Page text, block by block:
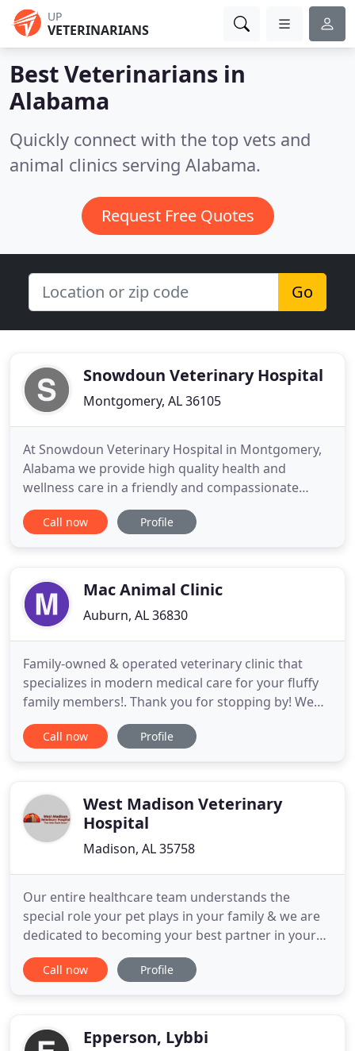
UP
VETERINARIANS
Best Veterinarians in
Alabama
Quickly connect with the top vets and
animal clinics serving Alabama.
Request Free Quotes
Go
Snowdoun Veterinary Hospital
Montgomery, AL 36105
At Snowdoun Veterinary Hospital in Montgomery,
Alabama we provide high quality health and
wellness care in a friendly and compassionate
environment. We strive to provide exceptional
customer service and education with a focus on
of Montgomery, Alabama is a full
Call now Profile
Mac Animal Clinic
Auburn, AL 36830
Family-owned & operated veterinary clinic that
specializes in modern medical care for your fluffy
family members!. Thank you for stopping by! We
are excited to serve you and your family, and we
hope that you see how everyone at MAC Animal
pet's needs
Call now Profile
West Madison Veterinary
Hospital
Madison, AL 35758
Our entire healthcare team understands the
special role your pet plays in your family & we are
dedicated to becoming your best partner in your
pet's health care. Read what our clients are saying
about us! Dr Mixon and her staff are so caring and
your
Call now Profile
Epperson, Lybbi